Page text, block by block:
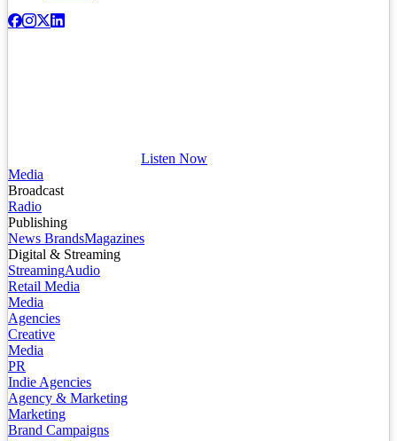
Listen Now
Media
Broadcast
Radio
Publishing
News BrandsMagazines
Digital & Streaming
StreamingAudio
Retail Media
Media
Agencies
Creative
Media
PR
Indie Agencies
Agency & Marketing
Marketing
Brand Campaigns